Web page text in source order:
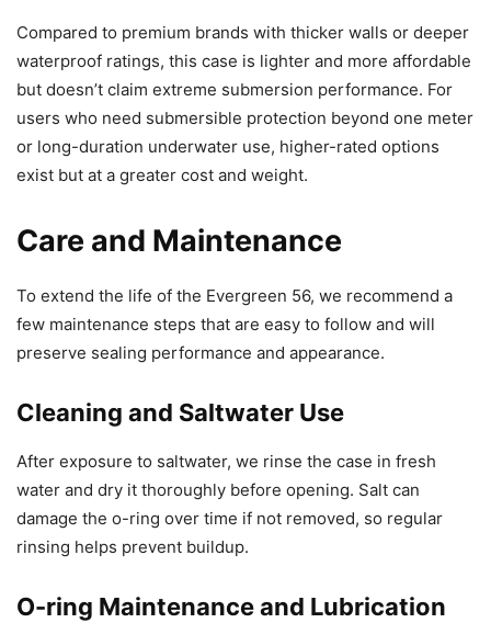
Compared to premium brands with thicker walls or deeper
waterproof ratings, this case is lighter and more affordable
but doesn’t claim extreme submersion performance. For
users who need submersible protection beyond one meter
or long-duration underwater use, higher-rated options
exist but at a greater cost and weight.
Care and Maintenance
To extend the life of the Evergreen 56, we recommend a
few maintenance steps that are easy to follow and will
preserve sealing performance and appearance.
Cleaning and Saltwater Use
After exposure to saltwater, we rinse the case in fresh
water and dry it thoroughly before opening. Salt can
damage the o-ring over time if not removed, so regular
rinsing helps prevent buildup.
O-ring Maintenance and Lubrication